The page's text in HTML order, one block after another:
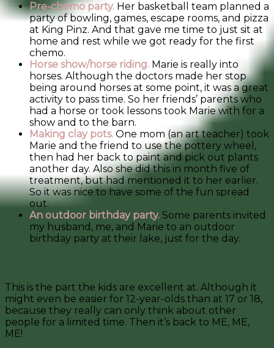
Pre-chemo party. Her basketball team planned a
party of bowling, games, escape rooms, and pizza
at King Pinz. And that gave me time to just sit at
home and rest while we got ready for the first
chemo.
Horse show/horse riding. Marie is really into
horses. Although the doctors made her stop
being around horses at some point, it was a great
activity to pass time. So her friends’ parents who
had a horse or took lessons took Marie with for a
show and to the barn.
Making clay pots. One mom (an art teacher) took
Marie and the friend to use the pottery wheel,
then had her back to paint and pick out plants
another day. Also she did this in month five of
treatment, but had mentioned it to her earlier.
So it was nice to have some of the fun spread
out.
An outdoor birthday party. Some parents invited
my husband, me, and Marie to an outdoor
birthday party at their lake, just for the day.
This is the part the kids are excellent at. Although it
might even be easier for 12-year-olds than at 17 or 18,
because they really can only think about other
people for a limited time. Then it’s back to ME, ME,
ME!